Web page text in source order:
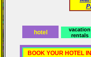
hotel
vacation
rentals
BOOK YOUR HOTEL